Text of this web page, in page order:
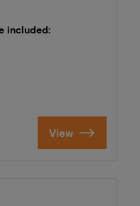
included:
View